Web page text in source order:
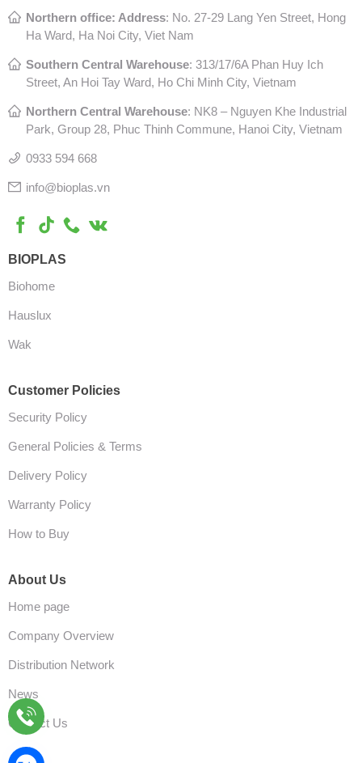
Northern office: Address: No. 27-29 Lang Yen Street, Hong
Ha Ward, Ha Noi City, Viet Nam
Southern Central Warehouse: 313/17/6A Phan Huy Ich
Street, An Hoi Tay Ward, Ho Chi Minh City, Vietnam
Northern Central Warehouse: NK8 – Nguyen Khe Industrial
Park, Group 28, Phuc Thinh Commune, Hanoi City, Vietnam
0933 594 668
info@bioplas.vn
BIOPLAS
Biohome
Hauslux
Wak
Customer Policies
Security Policy
General Policies & Terms
Delivery Policy
Warranty Policy
How to Buy
About Us
Home page
Company Overview
Distribution Network
News
Contact Us